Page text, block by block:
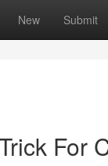
New Submit
For